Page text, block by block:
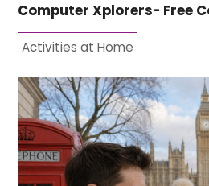
Computer Xplorers- Free
Activities at Home